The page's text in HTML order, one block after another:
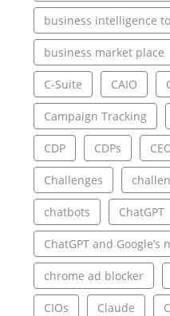
business intelligence
business market place
C-Suite CAIO
Campaign Tracking
CDP CDPs
Challenges
chatbots ChatGPT
ChatGPT and Google’s
chrome ad blocker
CIOs Claude